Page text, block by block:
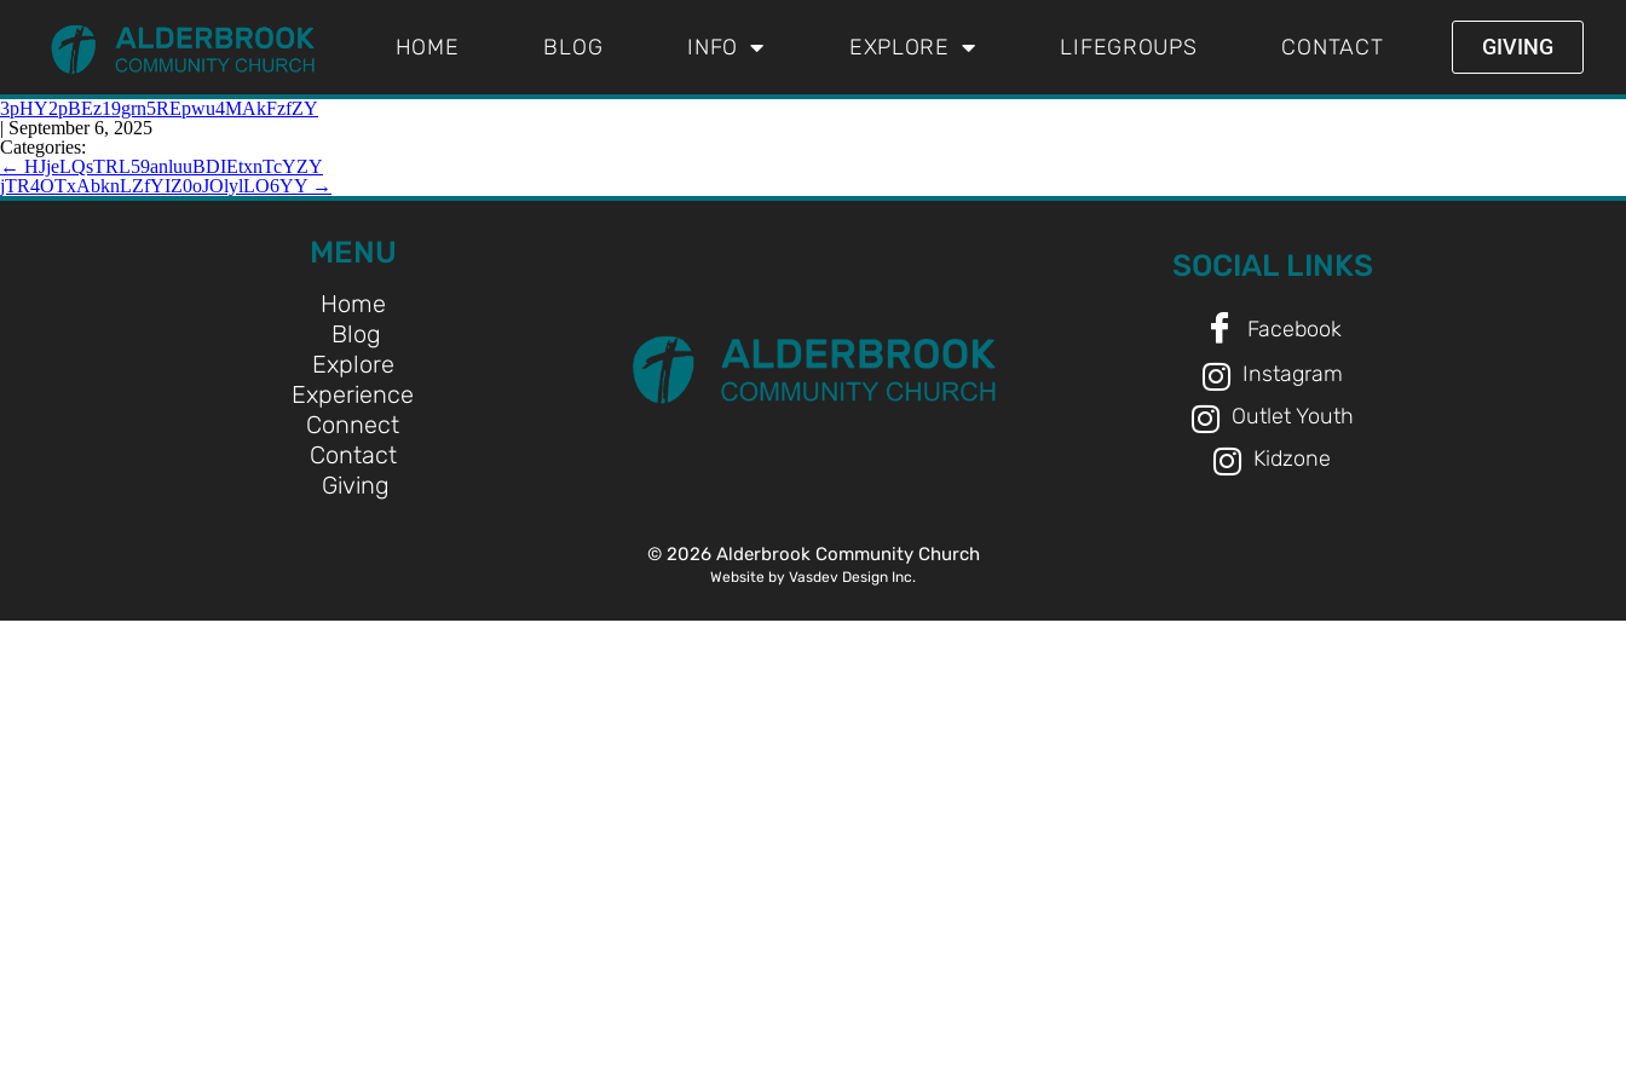
HOME BLOG INFO EXPLORE LIFEGROUPS CONTACT GIVING
3pHY2pBEz19grn5REpwu4MAkFzfZY
| September 6, 2025
Categories:
← HJjeLQsTRL59anluuBDIEtxnTcYZY
jTR4OTxAbknLZfYIZ0oJOlylLO6YY →
MENU
Home
Blog
Explore
Experience
Connect
Contact
Giving
SOCIAL LINKS
Facebook
Instagram
Outlet Youth
Kidzone
© 2026 Alderbrook Community Church
Website by Vasdev Design Inc.